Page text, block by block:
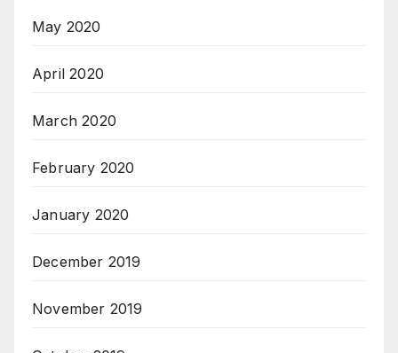
May 2020
April 2020
March 2020
February 2020
January 2020
December 2019
November 2019